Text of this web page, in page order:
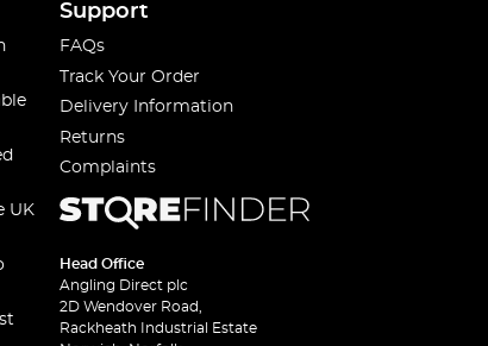
UK
Support
FAQs
Track Your Order
Delivery Information
Returns
Complaints
Head Office
Angling Direct plc
2D Wendover Road,
Rackheath Industrial Estate